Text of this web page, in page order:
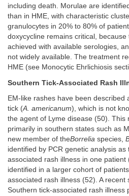
including death. Morulae are
than in HME, with characteristic
granulocytes in 20% to 80% of
doxycycline remains critical,
achieved with available serologies,
not widely available. The treatment
HME (see Monocytic Ehrlichiosis
Southern Tick-Associated Rash
EM-like rashes have been described
tick (A. americanum), which is not
the agent of Lyme disease (50). This
primarily in southern states such as
new member of theBorrelia species,
identified by PCR genetic analysis
associated rash illness in one
identified in a larger cohort of
associated rash illness (52). A recent
Southern tick-associated rash illness